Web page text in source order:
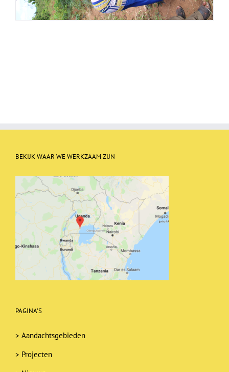
BEKIJK WAAR WE WERKZAAM ZIJN
PAGINA’S
> Aandachtsgebieden
> Projecten